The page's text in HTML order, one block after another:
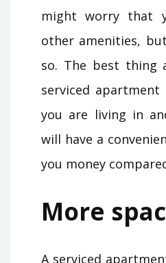
might worry that
other amenities,
so. The best thing
serviced apartment
you are living in
will have a
you money
More
A serviced